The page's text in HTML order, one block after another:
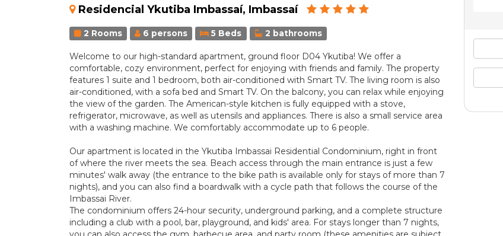
Residencial Ykutiba Imbassaí, Imbassaí
2 Rooms 6 persons 5 Beds 2 bathrooms
Welcome to our high-standard apartment, ground floor D04 Ykutiba! We offer a
comfortable, cozy environment, perfect for enjoying with friends and family. The property
features 1 suite and 1 bedroom, both air-conditioned with Smart TV. The living room is also
air-conditioned, with a sofa bed and Smart TV. On the balcony, you can relax while enjoying
the view of the garden. The American-style kitchen is fully equipped with a stove,
refrigerator, microwave, as well as utensils and appliances. There is also a small service area
with a washing machine. We comfortably accommodate up to 6 people.
Our apartment is located in the Ykutiba Imbassai Residential Condominium, right in front
of where the river meets the sea. Beach access through the main entrance is just a few
minutes' walk away (the entrance to the bike path is available only for stays of more than 7
nights), and you can also find a boardwalk with a cycle path that follows the course of the
Imbassai River.
The condominium offers 24-hour security, underground parking, and a complete structure
including a club with a pool, bar, playground, and kids' area. For stays longer than 7 nights,